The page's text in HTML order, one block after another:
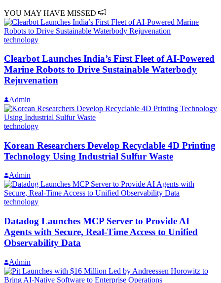
YOU MAY HAVE MISSED
technology
Clearbot Launches India’s First Fleet of AI-Powered
Marine Robots to Drive Sustainable Waterbody
Rejuvenation
Admin
technology
Korean Researchers Develop Recyclable 4D Printing
Technology Using Industrial Sulfur Waste
Admin
technology
Datadog Launches MCP Server to Provide AI
Agents with Secure, Real-Time Access to Unified
Observability Data
Admin